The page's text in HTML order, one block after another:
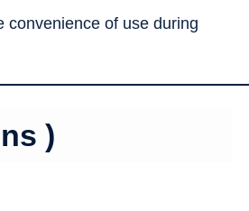
convenience of use during
)